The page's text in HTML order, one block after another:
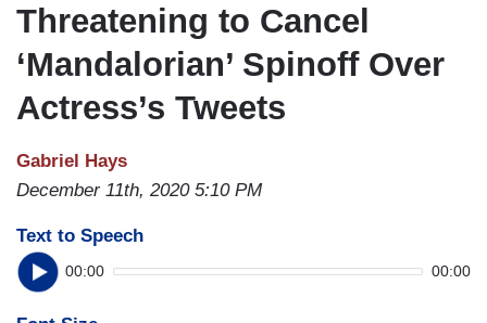
Threatening to Cancel
‘Mandalorian’ Spinoff Over
Actress’s Tweets
Gabriel Hays
December 11th, 2020 5:10 PM
Text to Speech
00:00 00:00